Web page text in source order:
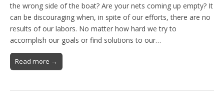
the wrong side of the boat? Are your nets coming up empty? It
can be discouraging when, in spite of our efforts, there are no
results of our labors. No matter how hard we try to
accomplish our goals or find solutions to our…
Read more →